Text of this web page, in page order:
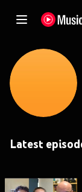
Latest